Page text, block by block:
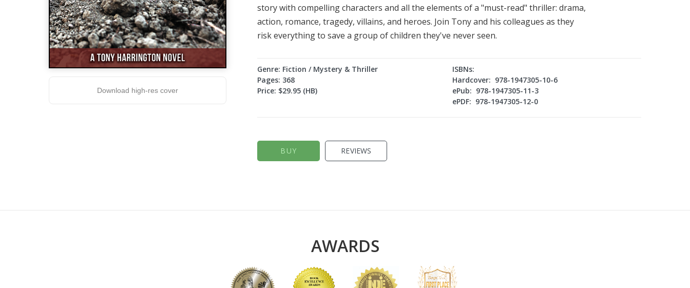
Download high-res cover
story with compelling characters and all the elements of a "must-read" thriller: drama,
action, romance, tragedy, villains, and heroes. Join Tony and his colleagues as they
risk everything to save a group of children they've never seen.
Genre: Fiction / Mystery & Thriller
Pages: 368
Price: $29.95 (HB)
ISBNs:
Hardcover: 978-1947305-10-6
ePub: 978-1947305-11-3
ePDF: 978-1947305-12-0
BUY REVIEWS
AWARDS